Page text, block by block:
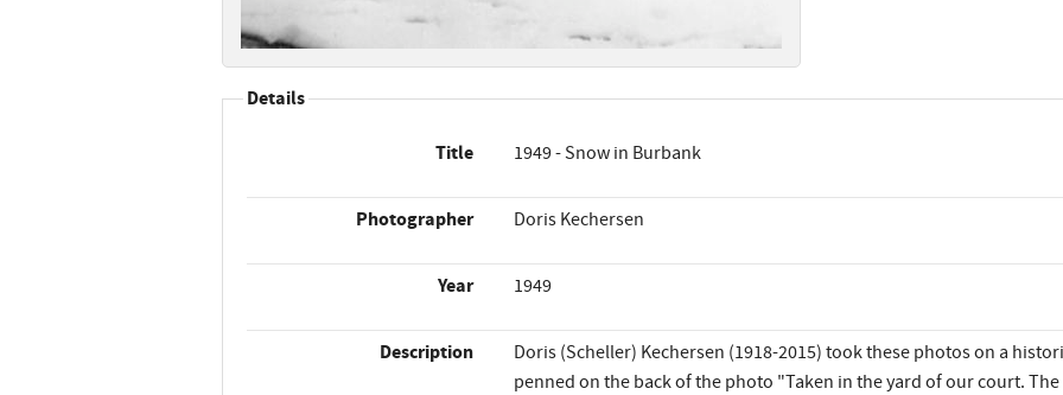
Details
Title 1949 - Snow in Burbank
Photographer Doris Kechersen
Year 1949
Description
Doris (Scheller) Kechersen (1918-2015) took these photos on a
penned on the back of the photo "Taken in the yard of our court.